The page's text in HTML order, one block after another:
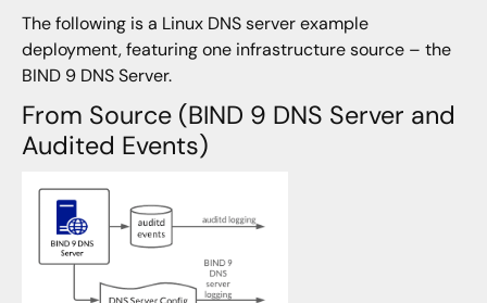
The following is a Linux DNS server example
deployment, featuring one infrastructure source – the
BIND 9 DNS Server.
From Source (BIND 9 DNS Server and
Audited Events)